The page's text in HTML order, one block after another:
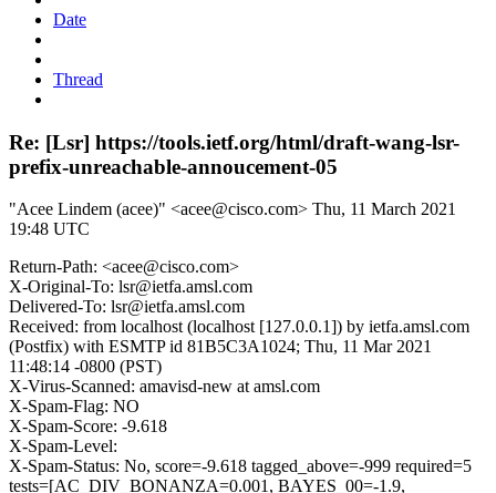
Date
Thread
Re: [Lsr] https://tools.ietf.org/html/draft-wang-lsr-
prefix-unreachable-annoucement-05
"Acee Lindem (acee)" <acee@cisco.com> Thu, 11 March 2021
19:48 UTC
Return-Path: <acee@cisco.com>
X-Original-To: lsr@ietfa.amsl.com
Delivered-To: lsr@ietfa.amsl.com
Received: from localhost (localhost [127.0.0.1]) by ietfa.amsl.com
(Postfix) with ESMTP id 81B5C3A1024; Thu, 11 Mar 2021
11:48:14 -0800 (PST)
X-Virus-Scanned: amavisd-new at amsl.com
X-Spam-Flag: NO
X-Spam-Score: -9.618
X-Spam-Level:
X-Spam-Status: No, score=-9.618 tagged_above=-999 required=5
tests=[AC_DIV_BONANZA=0.001, BAYES_00=-1.9,